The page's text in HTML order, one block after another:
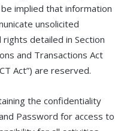
implied that information
unsolicited
rights detailed in Section
and Transactions Act
Act”) are reserved.
the confidentiality
Password for access to